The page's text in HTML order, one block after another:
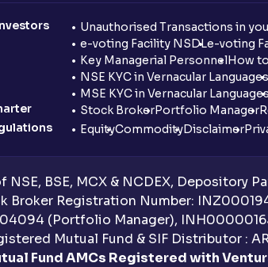
Unauthorised Transactions in
e-voting Facility NSDLe-voting
Key Managerial PersonnelHow
NSE KYC in Vernacular Languages
MSE KYC in Vernacular Languages
Stock BrokerPortfolio Manager
EquityCommodityDisclaimer
NSE, BSE, MCX & NCDEX, Depository
Broker Registration Number:
(Portfolio Manager),
Mutual Fund & SIF Distributor :
Fund AMCs Registered with